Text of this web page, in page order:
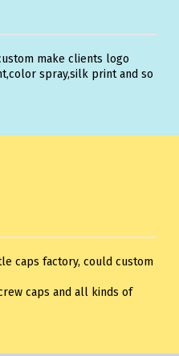
make clients logo
spray,silk print and so
caps factory, could custom
caps and all kinds of